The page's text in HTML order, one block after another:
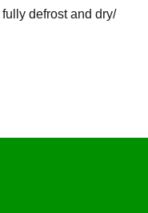
defrost and dry/